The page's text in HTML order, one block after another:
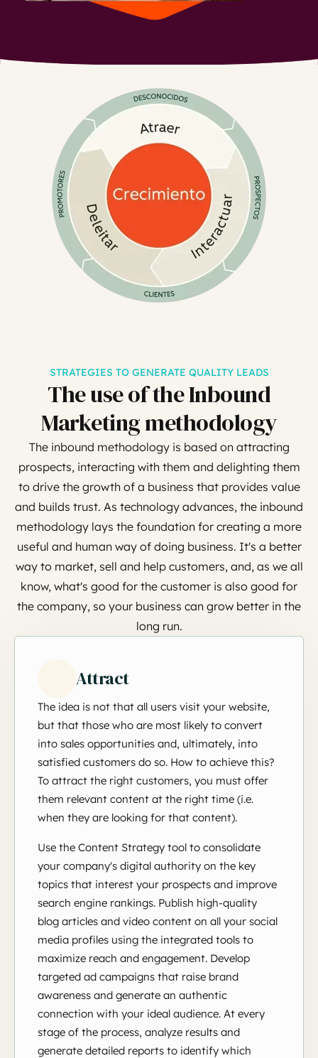
STRATEGIES TO GENERATE QUALITY LEADS
The use of the Inbound
Marketing methodology
The inbound methodology is based on attracting
prospects, interacting with them and delighting them
to drive the growth of a business that provides value
and builds trust. As technology advances, the inbound
methodology lays the foundation for creating a more
useful and human way of doing business. It's a better
way to market, sell and help customers, and, as we all
know, what's good for the customer is also good for
the company, so your business can grow better in the
long run.
Attract
The idea is not that all users visit your website,
but that those who are most likely to convert
into sales opportunities and, ultimately, into
satisfied customers do so. How to achieve this?
To attract the right customers, you must offer
them relevant content at the right time (i.e.
when they are looking for that content).
Use the Content Strategy tool to consolidate
your company's digital authority on the key
topics that interest your prospects and improve
search engine rankings. Publish high-quality
blog articles and video content on all your social
media profiles using the integrated tools to
maximize reach and engagement. Develop
targeted ad campaigns that raise brand
awareness and generate an authentic
connection with your ideal audience. At every
stage of the process, analyze results and
generate detailed reports to identify which